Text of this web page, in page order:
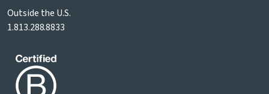
Outside the U.S.
1.813.288.8833